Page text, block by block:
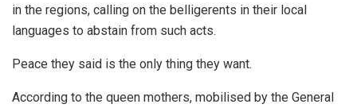
in the regions, calling on the belligerents in their local
languages to abstain from such acts.
Peace they said is the only thing they want.
According to the queen mothers, mobilised by the General